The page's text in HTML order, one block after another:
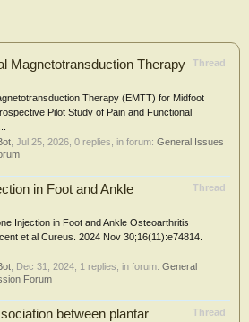
Thread
Magnetotransduction Therapy
Therapy (EMTT) for Midfoot
Pilot Study of Pain and Functional
Jul 25, 2026 , 0 replies, in forum: General Issues
Thread
in Foot and Ankle
Injection in Foot and Ankle Osteoarthritis
et al Cureus. 2024 Nov 30;16(11):e74814.
Dec 31, 2024 , 1 replies, in forum: General
Forum
Thread
between plantar